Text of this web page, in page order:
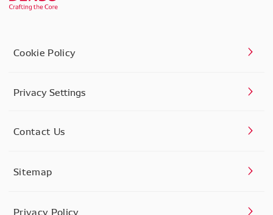
Cookie Policy
Privacy Settings
Contact Us
Sitemap
Privacy Policy